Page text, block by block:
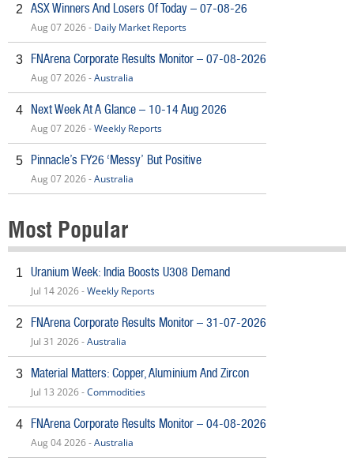
2 ASX Winners And Losers Of Today – 07-08-26
Aug 07 2026 - Daily Market Reports
3 FNArena Corporate Results Monitor – 07-08-2026
Aug 07 2026 -Australia
4 Next Week At A Glance – 10-14 Aug 2026
Aug 07 2026 -Weekly Reports
5 Pinnacle’s FY26 ‘Messy’ But Positive
Aug 07 2026 -Australia
Most Popular
1 Uranium Week: India Boosts U308 Demand
Jul 14 2026 -Weekly Reports
2 FNArena Corporate Results Monitor – 31-07-2026
Jul 31 2026 -Australia
3 Material Matters: Copper, Aluminium And Zircon
Jul 13 2026 -Commodities
4 FNArena Corporate Results Monitor – 04-08-2026
Aug 04 2026 -Australia